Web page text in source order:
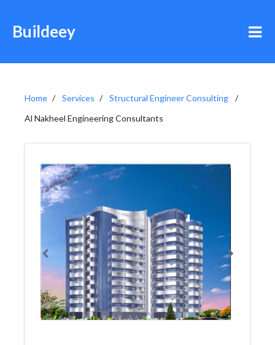
Buildeey
Home Services
Structural Engineer Consulting
Al Nakheel Engineering Consultants